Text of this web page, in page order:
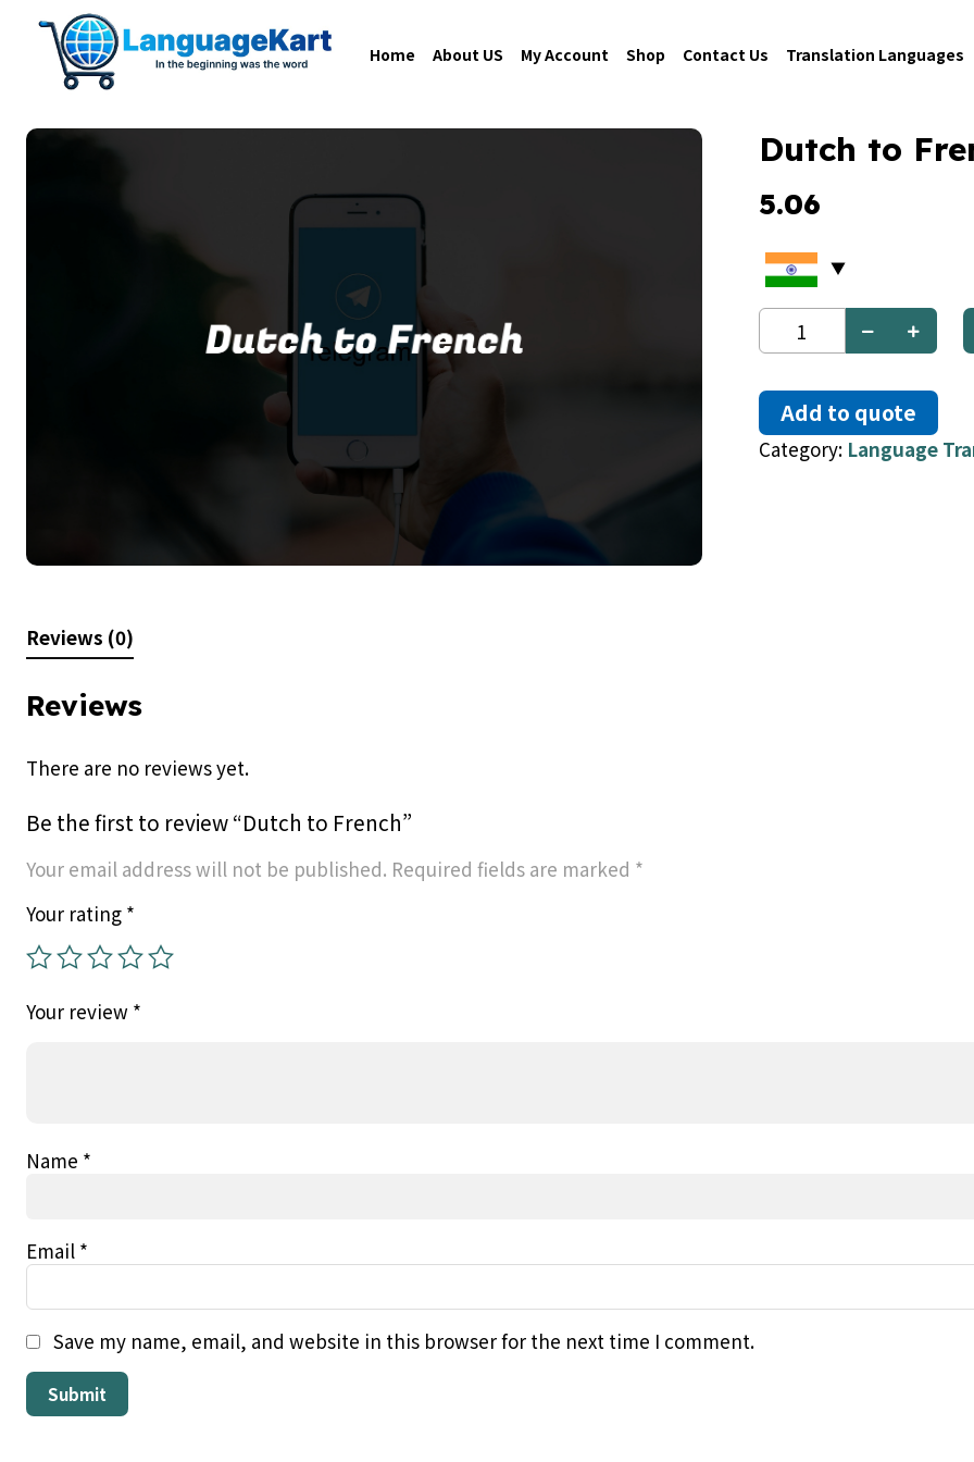
Home About US My Account Shop Contact Us Translation Languages
Dutch to
5.06
Dutch
to
quantity
Add to quote
Category: Language
Reviews (0)
Reviews
There are no reviews yet.
Be the first to review “Dutch to French”
Your email address will not be published. Required fields are marked *
Your rating *
Your review *
Name *
Email *
Save my name, email, and website in this browser for the next time I comment.